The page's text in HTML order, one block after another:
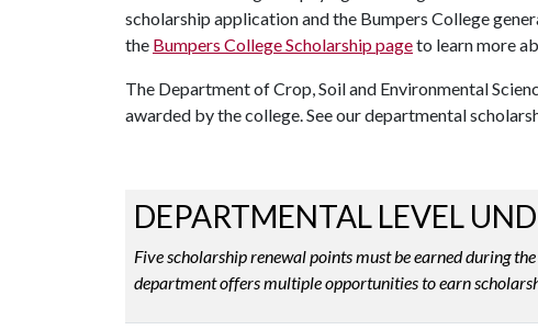
scholarship application and the Bumpers College
the Bumpers College Scholarship pageto learn more
The Department of Crop, Soil and Environmental
awarded by the college. See our departmental
DEPARTMENTAL LEVEL
Five scholarship renewal points must be earned during
department offers multiple opportunities to earn